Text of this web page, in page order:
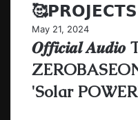
May 21, 2024
𝑶𝒇𝒇𝒊𝒄𝒊𝒂𝒍
'Solar